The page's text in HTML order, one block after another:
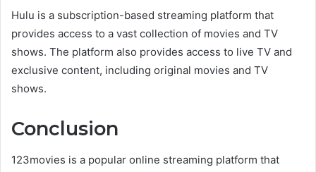
Hulu is a subscription-based streaming platform that
provides access to a vast collection of movies and TV
shows. The platform also provides access to live TV and
exclusive content, including original movies and TV
shows.
Conclusion
123movies is a popular online streaming platform that